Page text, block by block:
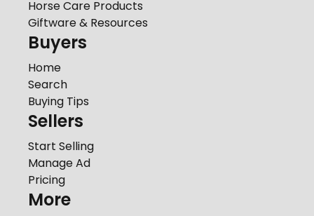
Horse Care Products
Giftware & Resources
Buyers
Home
Search
Buying Tips
Sellers
Start Selling
Manage Ad
Pricing
More